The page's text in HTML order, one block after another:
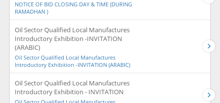
NOTICE OF BID CLOSING DAY & TIME (DURING
RAMADHAN )
Oil Sector Qualified Local Manufactures
Introductory Exhibition -INVITATION
(ARABIC)
Oil Sector Qualified Local Manufactures
Introductory Exhibition -INVITATION (ARABIC)
Oil Sector Qualified Local Manufactures
Introductory Exhibition - INVITATION